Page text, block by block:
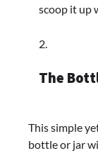
scoop it up
The
This simple
bottle or jar